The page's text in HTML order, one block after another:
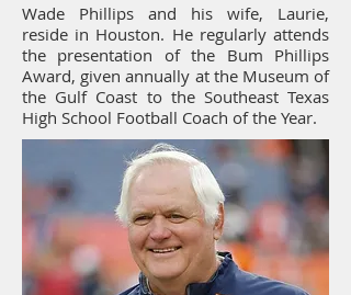
Wade Phillips and his wife, Laurie,
reside in Houston. He regularly attends
the presentation of the Bum Phillips
Award, given annually at the Museum of
the Gulf Coast to the Southeast Texas
High School Football Coach of the Year.